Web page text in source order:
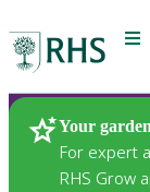
Your
For expert
RHS Grow
Plants